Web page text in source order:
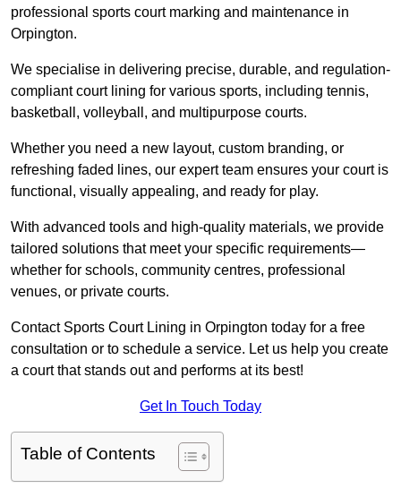
professional sports court marking and maintenance in
Orpington.
We specialise in delivering precise, durable, and regulation-
compliant court lining for various sports, including tennis,
basketball, volleyball, and multipurpose courts.
Whether you need a new layout, custom branding, or
refreshing faded lines, our expert team ensures your court is
functional, visually appealing, and ready for play.
With advanced tools and high-quality materials, we provide
tailored solutions that meet your specific requirements—
whether for schools, community centres, professional
venues, or private courts.
Contact Sports Court Lining in Orpington today for a free
consultation or to schedule a service. Let us help you create
a court that stands out and performs at its best!
Get In Touch Today
Table of Contents